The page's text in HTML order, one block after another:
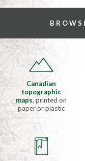
Canadian
topographic
maps, printed on
paper or plastic